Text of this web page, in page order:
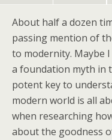
About half a dozen
passing mention of
to modernity. Maybe
a foundation myth in
potent key to
modern world is all
when researching
about the goodness